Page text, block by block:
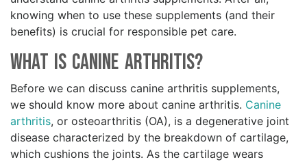
knowing when to use these supplements (and their
benefits) is crucial for responsible pet care.
What Is Canine Arthritis?
Before we can discuss canine arthritis supplements,
we should know more about canine arthritis. Canine
arthritis, or osteoarthritis (OA), is a degenerative joint
disease characterized by the breakdown of cartilage,
which cushions the joints. As the cartilage wears